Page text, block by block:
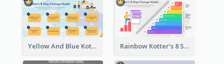
Yellow And Blue Kotter’s 8 Step Change Model Strategic Analysis Rainbow Kotter’s 8 Step Change Model Strategic Analysis